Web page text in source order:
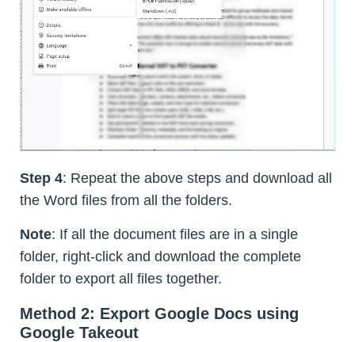
Step 4: Repeat the above steps and download all
the Word files from all the folders.
Note: If all the document files are in a single
folder, right-click and download the complete
folder to export all files together.
Method 2: Export Google Docs using
Google Takeout